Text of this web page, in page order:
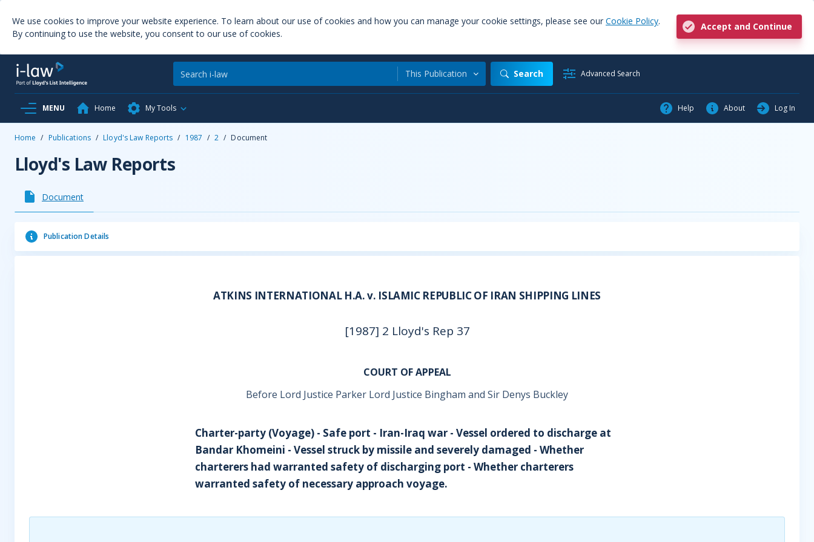
We use cookies to improve your website experience. To learn about our use of cookies and how you can manage your cookie settings, please see our Cookie Policy.
By continuing to use the website, you consent to our use of cookies.
Accept and Continue
This Publication Search Advanced Search
MENU Home My Tools Help About Log In
Home / Publications / Lloyd's Law Reports / 1987 / 2 / Document
Lloyd's Law Reports
Document
Publication Details
ATKINS INTERNATIONAL H.A. v. ISLAMIC REPUBLIC OF IRAN SHIPPING LINES
[1987] 2 Lloyd's Rep 37
COURT OF APPEAL
Before Lord Justice Parker Lord Justice Bingham and Sir Denys Buckley
Charter-party (Voyage) - Safe port - Iran-Iraq war - Vessel ordered to discharge at
Bandar Khomeini - Vessel struck by missile and severely damaged - Whether
charterers had warranted safety of discharging port - Whether charterers
warranted safety of necessary approach voyage.